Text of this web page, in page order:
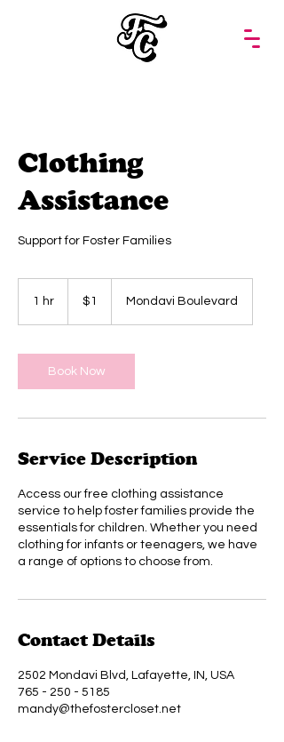
Clothing
Assistance
Support for Foster Families
1 hr
dollar$1 Mondavi Boulevard
Book Now
Service Description
Access our free clothing assistance
service to help foster families provide the
essentials for children. Whether you need
clothing for infants or teenagers, we have
a range of options to choose from.
Contact Details
2502 Mondavi Blvd, Lafayette, IN, USA
765 - 250 - 5185
mandy@thefostercloset.net